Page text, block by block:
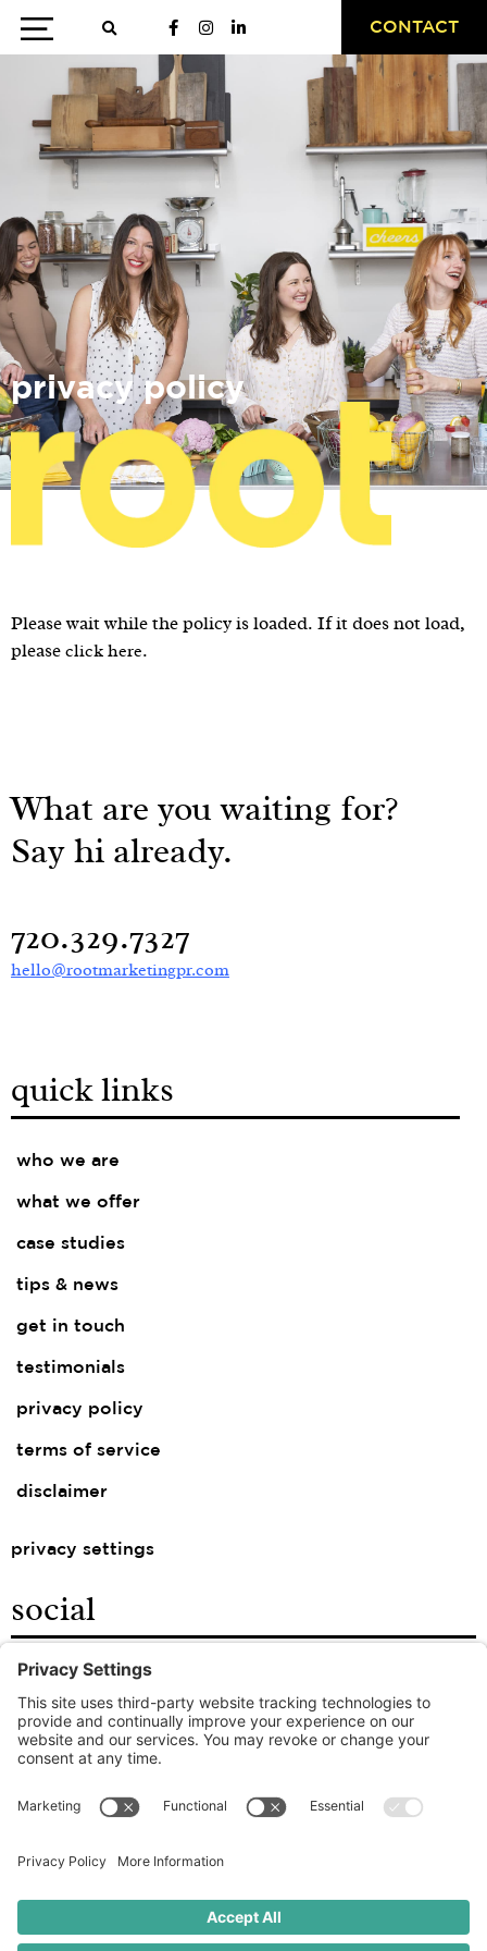
CONTACT
privacy policy
Please wait while the policy is loaded. If it does not load,
please click here.
What are you waiting for?
Say hi already.
720.329.7327
hello@rootmarketingpr.com
quick links
who we are
what we offer
case studies
tips & news
get in touch
testimonials
privacy policy
terms of service
disclaimer
privacy settings
social
facebook
instagram
linkedin
the good food agency